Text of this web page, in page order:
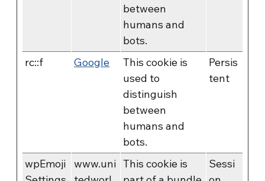
between
humans and
bots.
rc::f Google
This cookie is
used to
distinguish
between
humans and
bots.
Persis
tent
wpEmoji
www.uni This cookie is
Sessi